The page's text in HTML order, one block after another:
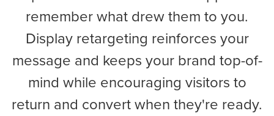
remember what drew them to you.
Display retargeting reinforces your
message and keeps your brand top-of-
mind while encouraging visitors to
return and convert when they're ready.